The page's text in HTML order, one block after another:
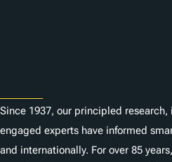
Since 1937, our principled
engaged experts have informed
and internationally. For over 85